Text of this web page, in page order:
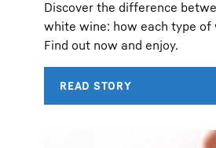
Discover the difference
white wine: how each type of
Find out now and enjoy.